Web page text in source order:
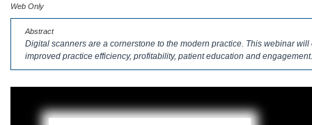
On-Demand Webinars
DEA Opioid Modules
Partner Programs
All Partner Programs
American Dental Assistants Association
Compendium
University Programs
Tufts University
Web Only
Abstract
Digital scanners are a cornerstone to the modern practice. This webinar
improved practice efficiency, profitability, patient education and engagement.